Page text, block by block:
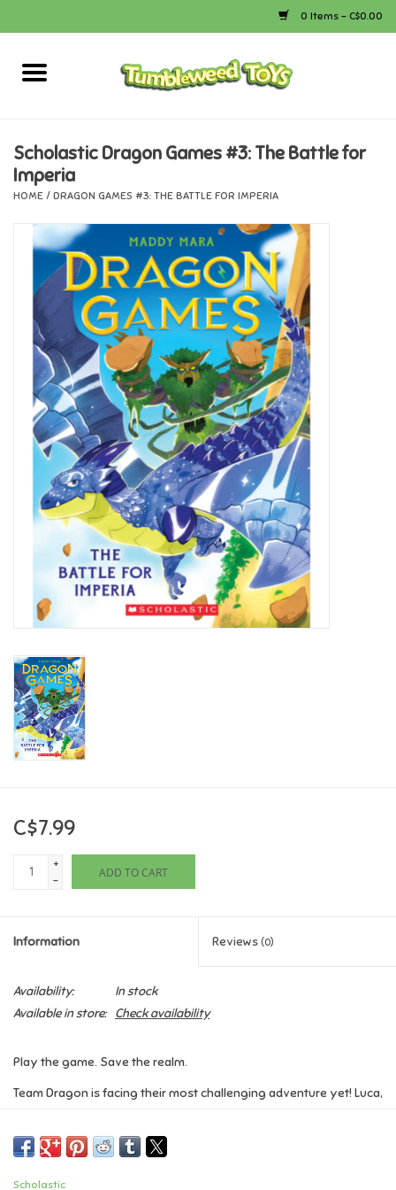
0 Items - C$0.00
Home
Bath
Books
Calico Critters
Camping
Canada
Candy
Clothing
Collectibles
Construction Toys
Dolls
Dress-up & Cosmetics
Figurines/Schleich
Games
Gifts For Adults
Lego
Scholastic Dragon Games #3: The Battle for
Imperia
HOME / DRAGON GAMES #3: THE BATTLE FOR IMPERIA
C$7.99
+
-
ADD TO CART
Information Reviews (0)
Availability:
In stock
Available in store:
Check availability
Play the game. Save the realm.
Team Dragon is facing their most challenging adventure yet! Luca,
of Dracopolis. They have only one more Thunder Egg to return
before the prophecy can come true, and dragons can return to
Imperia.
Scholastic